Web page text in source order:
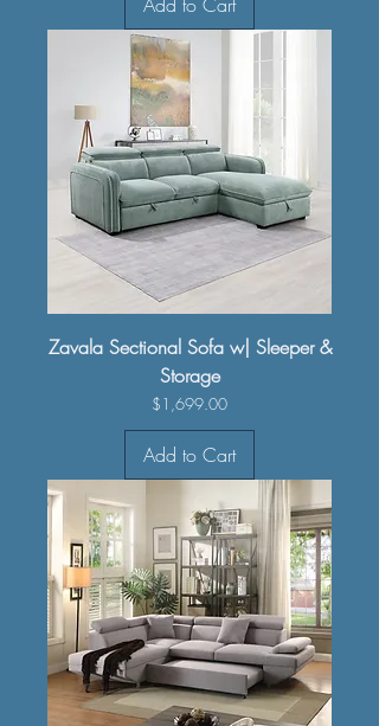
Zavala Sectional Sofa w| Sleeper &
Storage
Price
$1,699.00
Add to Cart